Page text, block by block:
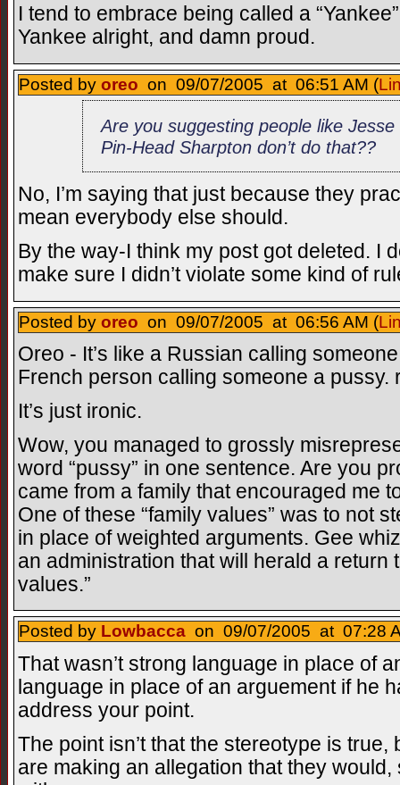
I tend to embrace being called a
Yankee alright, and damn proud.
Posted by oreo on 09/07/2005 at 06:51 AM (
Are you suggesting people like
Pin-Head Sharpton don’t do that??
No, I’m saying that just because they
mean everybody else should.
By the way-I think my post got deleted. I
make sure I didn’t violate some kind of
Posted by oreo on 09/07/2005 at 06:56 AM (
Oreo - It’s like a Russian calling
French person calling someone a pussy.
It’s just ironic.
Wow, you managed to grossly
word “pussy” in one sentence. Are you
came from a family that encouraged me
One of these “family values” was to not
in place of weighted arguments. Gee
an administration that will herald a return
values.”
Posted by Lowbacca on 09/07/2005 at 07:28
That wasn’t strong language in place of
language in place of an arguement if he
address your point.
The point isn’t that the stereotype is
are making an allegation that they